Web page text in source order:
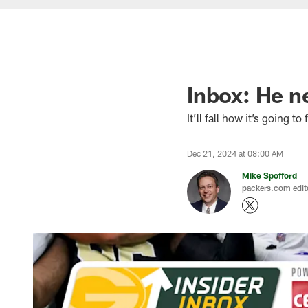
Inbox: He
It’ll fall how it’s going to
Dec 21, 2024 at 08:00 AM
Mike Spofford
packers.com